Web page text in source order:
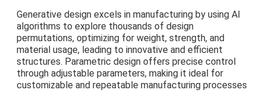
Generative design excels in manufacturing by using AI
algorithms to explore thousands of design
permutations, optimizing for weight, strength, and
material usage, leading to innovative and efficient
structures. Parametric design offers precise control
through adjustable parameters, making it ideal for
customizable and repeatable manufacturing processes